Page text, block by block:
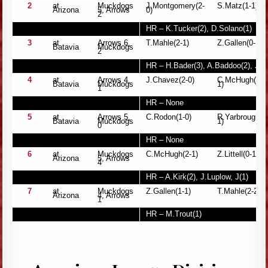
2
at
Arizona Muckdogs
5, Arrows
2
J.Montgomery(2-
0) S.Matz(1-1)
HR – K.Tucker(2), D.Solano(1)
3
at
Batavia Arrows 6,
Muckdogs
2
T.Mahle(2-1) Z.Gallen(0-1)
HR – H.Bader(3), A.Baddoo(2),
4
at
Batavia Arrows 4,
Muckdogs
1
J.Chavez(2-0) C.McHugh(1-
1)
HR – None
5
at
Batavia Arrows 5,
Muckdogs
0
C.Rodon(1-0) 1)
HR – None
6
at
Arizona Muckdogs
5, Arrows
4
C.McHugh(2-1) Z.Littell(0-1)
HR – A.Kirk(2), J.Luplow, J(1)
7
at
Arizona Muckdogs
4, Arrows
1
Z.Gallen(1-1) T.Mahle(2-2)
HR – M.Trout(1)